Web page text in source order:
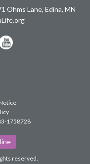
Ohms Lane, Edina, MN
reserved.
YouTube
1758728